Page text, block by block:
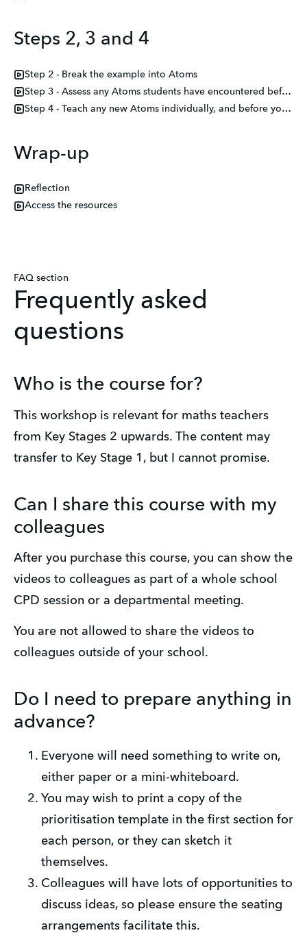
Steps 2, 3 and 4
Step 2 - Break the example into Atoms
Step 3 - Assess any Atoms students have encountered before
Step 4 - Teach any new Atoms individually, and before you combine them in the I Do
Wrap-up
Reflection
Access the resources
FAQ section
Frequently asked
questions
Who is the course for?
This workshop is relevant for maths teachers
from Key Stages 2 upwards. The content may
transfer to Key Stage 1, but I cannot promise.
Can I share this course with my
colleagues
After you purchase this course, you can show the
videos to colleagues as part of a whole school
CPD session or a departmental meeting.
You are not allowed to share the videos to
colleagues outside of your school.
Do I need to prepare anything in
advance?
Everyone will need something to write on,
either paper or a mini-whiteboard.
You may wish to print a copy of the
prioritisation template in the first section for
each person, or they can sketch it
themselves.
Colleagues will have lots of opportunities to
discuss ideas, so please ensure the seating
arrangements facilitate this.